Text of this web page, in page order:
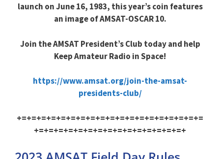
launch on June 16, 1983, this year’s coin features
an image of AMSAT-OSCAR 10.
Join the AMSAT President’s Club today and help
Keep Amateur Radio in Space!
https://www.amsat.org/join-the-amsat-
presidents-club/
+=+=+=+=+=+=+=+=+=+=+=+=+=+=+=+=+=+=+=
+=+=+=+=+=+=+=+=+=+=+=+=+=+=+=+